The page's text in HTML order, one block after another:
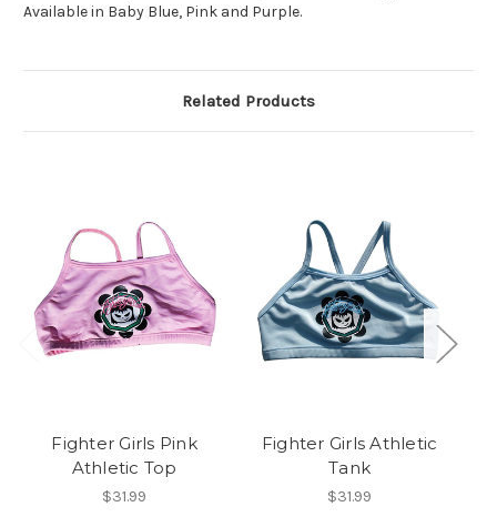
Available in Baby Blue, Pink and Purple.
Related Products
Fighter Girls Pink
Athletic Top
$31.99
Fighter Girls Athletic
Tank
$31.99